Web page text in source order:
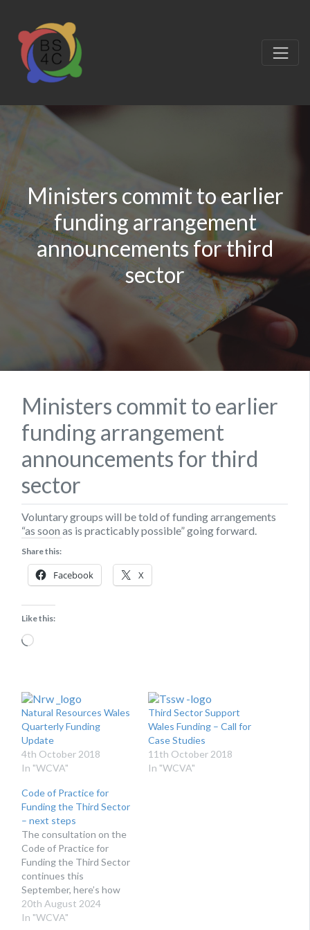
Ministers commit to earlier
funding arrangement
announcements for third
sector
Ministers commit to earlier
funding arrangement
announcements for third
sector
Voluntary groups will be told of funding arrangements
“as soon as is practicably possible” going forward.
Share this:
Facebook X
Like this:
Loading…
Natural Resources Wales
Quarterly Funding
Update
4th October 2018
In "WCVA"
Third Sector Support
Wales Funding – Call for
Case Studies
11th October 2018
In "WCVA"
Code of Practice for
Funding the Third Sector
– next steps
The consultation on the
Code of Practice for
Funding the Third Sector
continues this
September, here’s how
you can get involved.
WHAT IS THE CODE OF
20th August 2024
In "WCVA"